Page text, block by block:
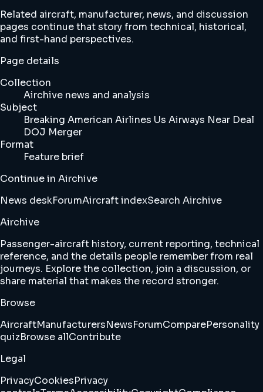
Related aircraft, manufacturer, news, and discussion
pages continue that story from technical, historical,
and first-hand perspectives.
Page details
Collection
Airchive news and analysis
Subject
Breaking American Airlines Us Airways Near Deal
DOJ Merger
Format
Feature brief
Continue in Airchive
News deskForumAircraft indexSearch Airchive
Airchive
Passenger-aircraft history, current reporting, technical
reference, and the details people remember from real
journeys. Explore the collection, join a discussion, or
share material that makes the record stronger.
Browse
AircraftManufacturersNewsForumComparePersonality
quizBrowse allContribute
Legal
PrivacyCookiesPrivacy